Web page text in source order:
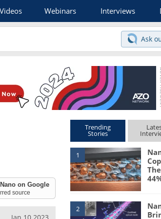
Videos Webinars Interviews
Ask
on Google
source
Trending
Stories
1
2